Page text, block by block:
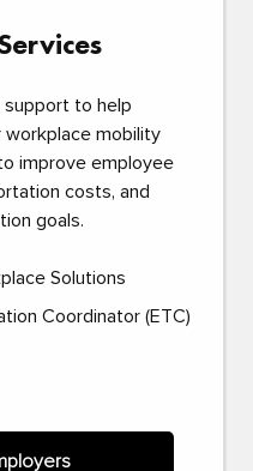
support to help
workplace mobility
improve employee
costs, and
goals.
Solutions
Coordinator (ETC)